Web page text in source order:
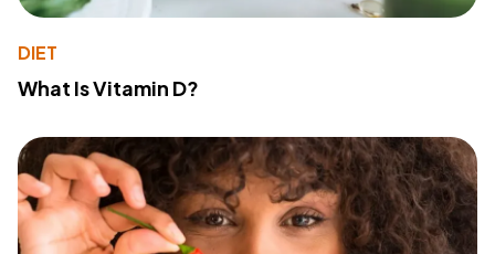
DIET
What Is Vitamin D?